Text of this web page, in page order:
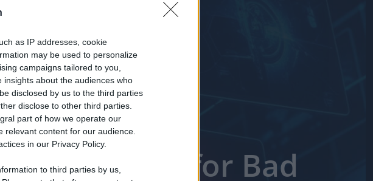
as IP addresses, cookie
may be used to personalize
campaigns tailored to you,
about the audiences who
disclosed by us to the third parties
disclose to other third parties.
part of how we operate our
relevant content for our audience.
in our Privacy Policy.
to third parties by us,
Too Short for Bad